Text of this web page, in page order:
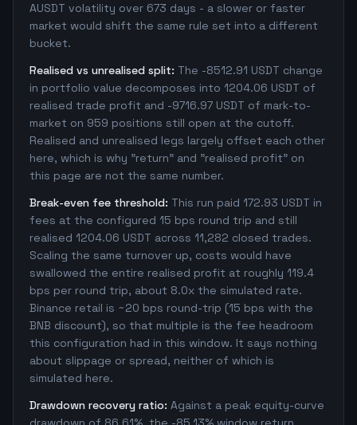
AUSDT volatility over 673 days - a slower or faster
market would shift the same rule set into a different
bucket.
Realised vs unrealised split: The -8512.91 USDT change
in portfolio value decomposes into 1204.06 USDT of
realised trade profit and -9716.97 USDT of mark-to-
market on 959 positions still open at the cutoff.
Realised and unrealised legs largely offset each other
here, which is why "return" and "realised profit" on
this page are not the same number.
Break-even fee threshold: This run paid 172.93 USDT in
fees at the configured 15 bps round trip and still
realised 1204.06 USDT across 11,282 closed trades.
Scaling the same turnover up, costs would have
swallowed the entire realised profit at roughly 119.4
bps per round trip, about 8.0x the simulated rate.
Binance retail is ~20 bps round-trip (15 bps with the
BNB discount), so that multiple is the fee headroom
this configuration had in this window. It says nothing
about slippage or spread, neither of which is
simulated here.
Drawdown recovery ratio: Against a peak equity-curve